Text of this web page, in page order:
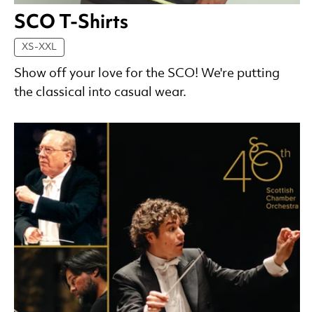
SCO T-Shirts
XS-XXL
Show off your love for the SCO! We're putting
the classical into casual wear.
List of Products